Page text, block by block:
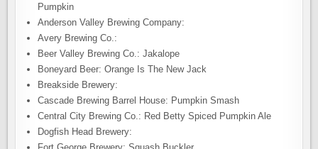
Pumpkin
Anderson Valley Brewing Company:
Avery Brewing Co.:
Beer Valley Brewing Co.: Jakalope
Boneyard Beer: Orange Is The New Jack
Breakside Brewery:
Cascade Brewing Barrel House: Pumpkin Smash
Central City Brewing Co.: Red Betty Spiced Pumpkin Ale
Dogfish Head Brewery: